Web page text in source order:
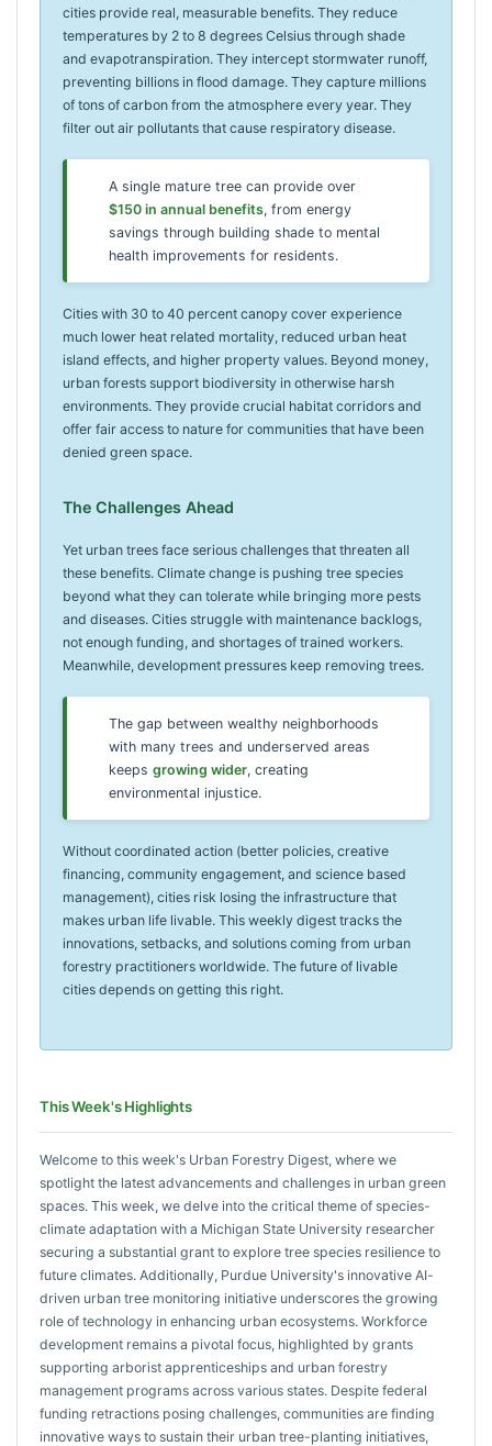
cities provide real, measurable benefits. They reduce
temperatures by 2 to 8 degrees Celsius through shade
and evapotranspiration. They intercept stormwater runoff,
preventing billions in flood damage. They capture millions
of tons of carbon from the atmosphere every year. They
filter out air pollutants that cause respiratory disease.
A single mature tree can provide over
$150 in annual benefits, from energy
savings through building shade to mental
health improvements for residents.
Cities with 30 to 40 percent canopy cover experience
much lower heat related mortality, reduced urban heat
island effects, and higher property values. Beyond money,
urban forests support biodiversity in otherwise harsh
environments. They provide crucial habitat corridors and
offer fair access to nature for communities that have been
denied green space.
The Challenges Ahead
Yet urban trees face serious challenges that threaten all
these benefits. Climate change is pushing tree species
beyond what they can tolerate while bringing more pests
and diseases. Cities struggle with maintenance backlogs,
not enough funding, and shortages of trained workers.
Meanwhile, development pressures keep removing trees.
The gap between wealthy neighborhoods
with many trees and underserved areas
keeps growing wider, creating
environmental injustice.
Without coordinated action (better policies, creative
financing, community engagement, and science based
management), cities risk losing the infrastructure that
makes urban life livable. This weekly digest tracks the
innovations, setbacks, and solutions coming from urban
forestry practitioners worldwide. The future of livable
cities depends on getting this right.
This Week's Highlights
Welcome to this week's Urban Forestry Digest, where we
spotlight the latest advancements and challenges in urban green
spaces. This week, we delve into the critical theme of species-
climate adaptation with a Michigan State University researcher
securing a substantial grant to explore tree species resilience to
future climates. Additionally, Purdue University's innovative AI-
driven urban tree monitoring initiative underscores the growing
role of technology in enhancing urban ecosystems. Workforce
development remains a pivotal focus, highlighted by grants
supporting arborist apprenticeships and urban forestry
management programs across various states. Despite federal
funding retractions posing challenges, communities are finding
innovative ways to sustain their urban tree-planting initiatives,